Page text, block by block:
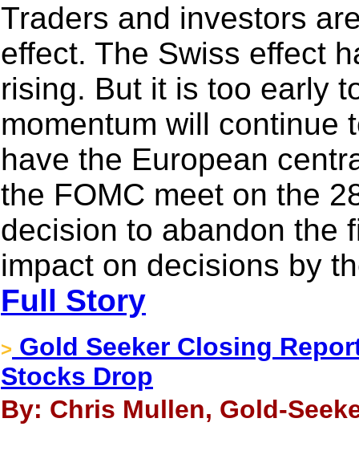
Traders and investors
effect. The Swiss effect
rising. But it is too early
momentum will continue
have the European
the FOMC meet on the
decision to abandon the
impact on decisions by
Full Story
> Gold Seeker Closing
Stocks Drop
By: Chris Mullen, Gold-